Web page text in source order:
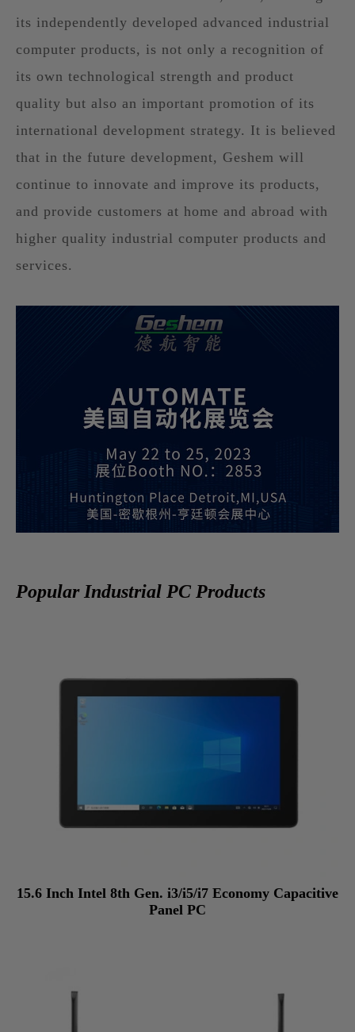
its independently developed advanced industrial
computer products, is not only a recognition of
its own technological strength and product
quality but also an important promotion of its
international development strategy. It is believed
that in the future development, Geshem will
continue to innovate and improve its products,
and provide customers at home and abroad with
higher quality industrial computer products and
services.
Popular Industrial PC Products
15.6 Inch Intel 8th Gen. i3/i5/i7 Economy Capacitive
Panel PC